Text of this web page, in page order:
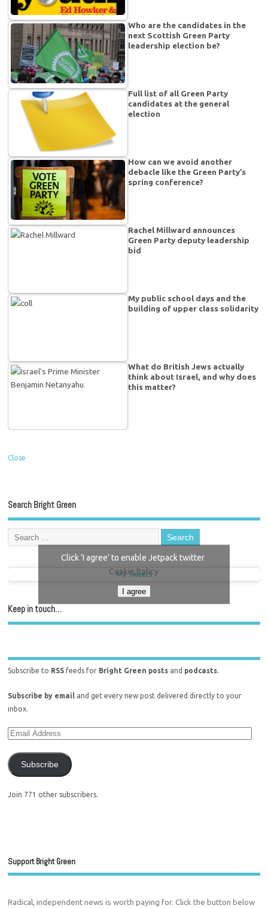
Who are the candidates in the
next Scottish Green Party
leadership election be?
Full list of all Green Party
candidates at the general
election
How can we avoid another
debacle like the Green Party’s
spring conference?
Rachel Millward announces
Green Party deputy leadership
bid
My public school days and the
building of upper class solidarity
What do British Jews actually
think about Israel, and why does
this matter?
Close
Search Bright Green
My Tweets
Click 'I agree' to enable Jetpack twitter
Cookie Policy
I agree
Keep in touch…
Subscribe to RSS feeds for Bright Green posts and podcasts.
Subscribe by email and get every new post delivered directly to your
inbox.
Subscribe
Join 771 other subscribers.
Support Bright Green
Radical, independent news is worth paying for. Click the button below